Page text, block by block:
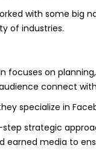
with some big
of industries.
focuses on
connect
specialize in
strategic
earned media to